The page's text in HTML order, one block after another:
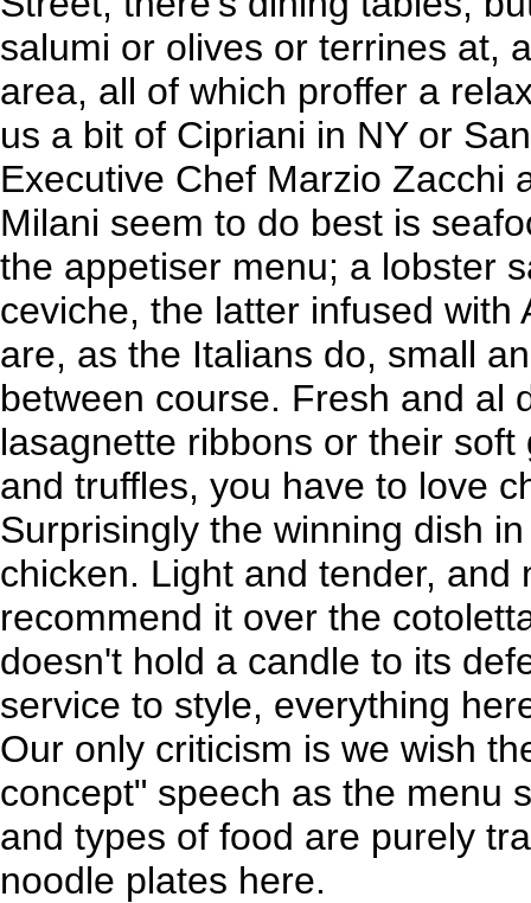
salumi or olives or terrines at,
area, all of which proffer a
us a bit of Cipriani in NY or
Executive Chef Marzio Zacchi
Milani seem to do best is
the appetiser menu; a lobster
ceviche, the latter infused with
are, as the Italians do, small
between course. Fresh and al
lasagnette ribbons or their soft
and truffles, you have to love
Surprisingly the winning dish
chicken. Light and tender, and
recommend it over the
doesn't hold a candle to its
service to style, everything
Our only criticism is we wish
concept" speech as the menu
and types of food are purely
noodle plates here.